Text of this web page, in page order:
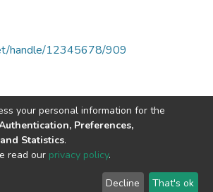
handle/12345678/909
your personal information for the
Preferences,
Statistics.
read our privacy policy.
Decline That's ok